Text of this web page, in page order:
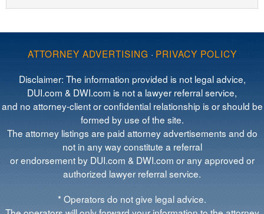
ATTORNEY ADVERTISING · PRIVACY POLICY
Disclaimer: The information provided is not legal advice,
DUI.com & DWI.com is not a lawyer referral service,
and no attorney-client or confidential relationship is or should be
formed by use of the site.
The attorney listings are paid attorney advertisements and do
not in any way constitute a referral
or endorsement by DUI.com & DWI.com or any approved or
authorized lawyer referral service.
* Operators do not give legal advice.